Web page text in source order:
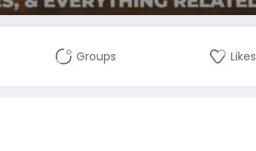
Groups Likes